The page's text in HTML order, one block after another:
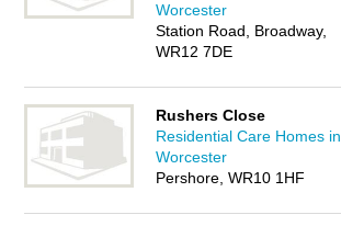
Worcester
Station Road, Broadway,
WR12 7DE
Rushers Close
Residential Care Homes in
Worcester
Pershore, WR10 1HF